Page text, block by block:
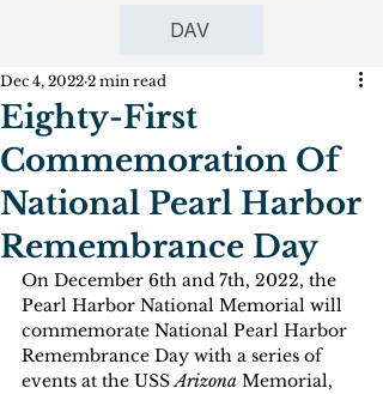
DAV
Eighty-First
Commemoration Of
National Pearl Harbor
Remembrance Day
Dec 4, 2022 2 min read
On December 6th and 7th, 2022, the
Pearl Harbor National Memorial will
commemorate National Pearl Harbor
Remembrance Day with a series of
events at the USS Arizona Memorial,